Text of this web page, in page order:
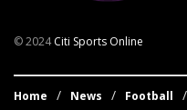
© 2024Citi Sports Online
Home News Football